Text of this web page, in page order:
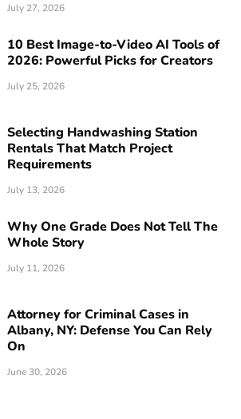
July 27, 2026
10 Best Image-to-Video AI Tools of
2026: Powerful Picks for Creators
July 25, 2026
Selecting Handwashing Station
Rentals That Match Project
Requirements
July 13, 2026
Why One Grade Does Not Tell The
Whole Story
July 11, 2026
Attorney for Criminal Cases in
Albany, NY: Defense You Can Rely
On
June 30, 2026